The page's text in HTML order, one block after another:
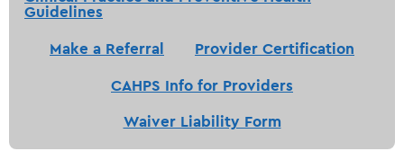
Guidelines
Make a Referral Provider Certification
CAHPS Info for Providers
Waiver Liability Form